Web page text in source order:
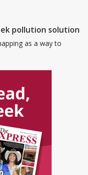
pollution solution
as a way to